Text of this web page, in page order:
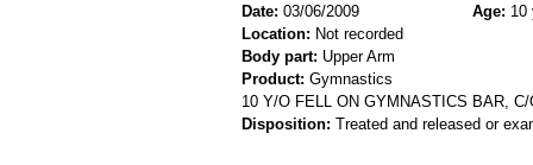
Date: 03/06/2009 Age: 10
Location: Not recorded
Body part: Upper Arm
Product: Gymnastics
10 Y/O FELL ON GYMNASTICS BAR,
Disposition: Treated and released or